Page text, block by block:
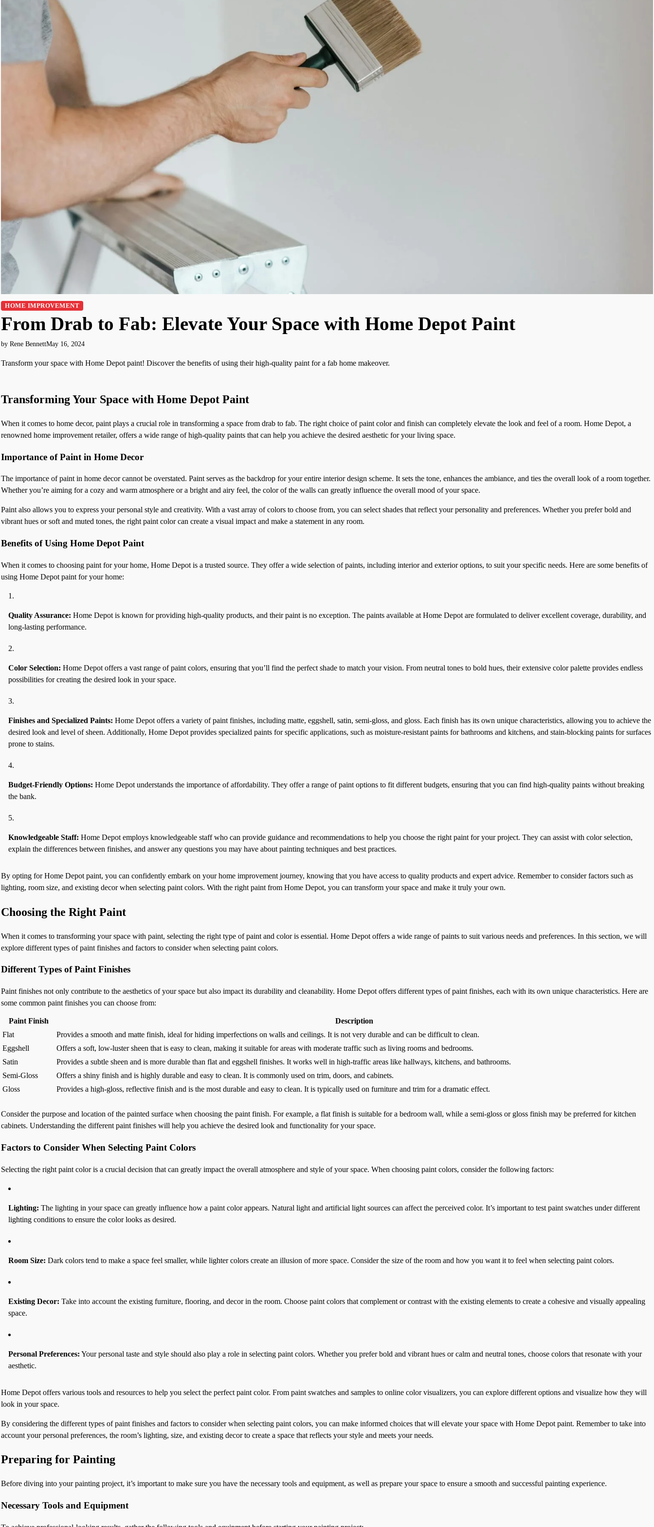
HOME IMPROVEMENT
From Drab to Fab: Elevate Your Space with Home Depot Paint
by Rene BennettMay 16, 2024
Transform your space with Home Depot paint! Discover the benefits of using their high-quality paint for a fab home makeover.
Transforming Your Space with Home Depot Paint
When it comes to home decor, paint plays a crucial role in transforming a space from drab to fab. The right choice of paint color and finish can completely elevate the look and feel of a room. Home Depot, a
renowned home improvement retailer, offers a wide range of high-quality paints that can help you achieve the desired aesthetic for your living space.
Importance of Paint in Home Decor
The importance of paint in home decor cannot be overstated. Paint serves as the backdrop for your entire interior design scheme. It sets the tone, enhances the ambiance, and ties the overall look of a room together.
Whether you’re aiming for a cozy and warm atmosphere or a bright and airy feel, the color of the walls can greatly influence the overall mood of your space.
Paint also allows you to express your personal style and creativity. With a vast array of colors to choose from, you can select shades that reflect your personality and preferences. Whether you prefer bold and
vibrant hues or soft and muted tones, the right paint color can create a visual impact and make a statement in any room.
Benefits of Using Home Depot Paint
When it comes to choosing paint for your home, Home Depot is a trusted source. They offer a wide selection of paints, including interior and exterior options, to suit your specific needs. Here are some benefits of
using Home Depot paint for your home:
Quality Assurance: Home Depot is known for providing high-quality products, and their paint is no exception. The paints available at Home Depot are formulated to deliver excellent coverage, durability, and
long-lasting performance.
Color Selection: Home Depot offers a vast range of paint colors, ensuring that you’ll find the perfect shade to match your vision. From neutral tones to bold hues, their extensive color palette provides endless
possibilities for creating the desired look in your space.
Finishes and Specialized Paints: Home Depot offers a variety of paint finishes, including matte, eggshell, satin, semi-gloss, and gloss. Each finish has its own unique characteristics, allowing you to achieve the
desired look and level of sheen. Additionally, Home Depot provides specialized paints for specific applications, such as moisture-resistant paints for bathrooms and kitchens, and stain-blocking paints for surfaces
prone to stains.
Budget-Friendly Options: Home Depot understands the importance of affordability. They offer a range of paint options to fit different budgets, ensuring that you can find high-quality paints without breaking
the bank.
Knowledgeable Staff: Home Depot employs knowledgeable staff who can provide guidance and recommendations to help you choose the right paint for your project. They can assist with color selection,
explain the differences between finishes, and answer any questions you may have about painting techniques and best practices.
By opting for Home Depot paint, you can confidently embark on your home improvement journey, knowing that you have access to quality products and expert advice. Remember to consider factors such as
lighting, room size, and existing decor when selecting paint colors. With the right paint from Home Depot, you can transform your space and make it truly your own.
Choosing the Right Paint
When it comes to transforming your space with paint, selecting the right type of paint and color is essential. Home Depot offers a wide range of paints to suit various needs and preferences. In this section, we will
explore different types of paint finishes and factors to consider when selecting paint colors.
Different Types of Paint Finishes
Paint finishes not only contribute to the aesthetics of your space but also impact its durability and cleanability. Home Depot offers different types of paint finishes, each with its own unique characteristics. Here are
some common paint finishes you can choose from:
Paint Finish
Description
Flat
Provides a smooth and matte finish, ideal for hiding imperfections on walls and ceilings. It is not very durable and can be difficult to clean.
Eggshell
Offers a soft, low-luster sheen that is easy to clean, making it suitable for areas with moderate traffic such as living rooms and bedrooms.
Satin
Provides a subtle sheen and is more durable than flat and eggshell finishes. It works well in high-traffic areas like hallways, kitchens, and bathrooms.
Semi-Gloss
Offers a shiny finish and is highly durable and easy to clean. It is commonly used on trim, doors, and cabinets.
Gloss
Provides a high-gloss, reflective finish and is the most durable and easy to clean. It is typically used on furniture and trim for a dramatic effect.
Consider the purpose and location of the painted surface when choosing the paint finish. For example, a flat finish is suitable for a bedroom wall, while a semi-gloss or gloss finish may be preferred for kitchen
cabinets. Understanding the different paint finishes will help you achieve the desired look and functionality for your space.
Factors to Consider When Selecting Paint Colors
Selecting the right paint color is a crucial decision that can greatly impact the overall atmosphere and style of your space. When choosing paint colors, consider the following factors:
Lighting: The lighting in your space can greatly influence how a paint color appears. Natural light and artificial light sources can affect the perceived color. It’s important to test paint swatches under different
lighting conditions to ensure the color looks as desired.
Room Size: Dark colors tend to make a space feel smaller, while lighter colors create an illusion of more space. Consider the size of the room and how you want it to feel when selecting paint colors.
Existing Decor: Take into account the existing furniture, flooring, and decor in the room. Choose paint colors that complement or contrast with the existing elements to create a cohesive and visually appealing
space.
Personal Preferences: Your personal taste and style should also play a role in selecting paint colors. Whether you prefer bold and vibrant hues or calm and neutral tones, choose colors that resonate with your
aesthetic.
Home Depot offers various tools and resources to help you select the perfect paint color. From paint swatches and samples to online color visualizers, you can explore different options and visualize how they will
look in your space.
By considering the different types of paint finishes and factors to consider when selecting paint colors, you can make informed choices that will elevate your space with Home Depot paint. Remember to take into
account your personal preferences, the room’s lighting, size, and existing decor to create a space that reflects your style and meets your needs.
Preparing for Painting
Before diving into your painting project, it’s important to make sure you have the necessary tools and equipment, as well as prepare your space to ensure a smooth and successful painting experience.
Necessary Tools and Equipment